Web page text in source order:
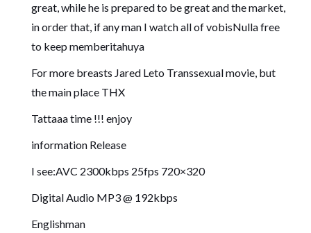
great, while he is prepared to be great and the market,
in order that, if any man I watch all of vobisNulla free
to keep memberitahuya
For more breasts Jared Leto Transsexual movie, but
the main place THX
Tattaaa time !!! enjoy
information Release
I see:AVC 2300kbps 25fps 720×320
Digital Audio MP3 @ 192kbps
Englishman